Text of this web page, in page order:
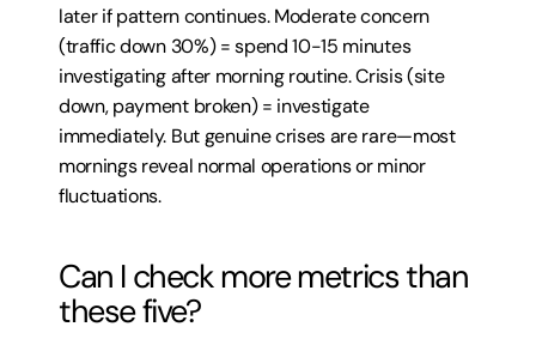
later if pattern continues. Moderate concern
(traffic down 30%) = spend 10-15 minutes
investigating after morning routine. Crisis (site
down, payment broken) = investigate
immediately. But genuine crises are rare—most
mornings reveal normal operations or minor
fluctuations.
Can I check more metrics than
these five?